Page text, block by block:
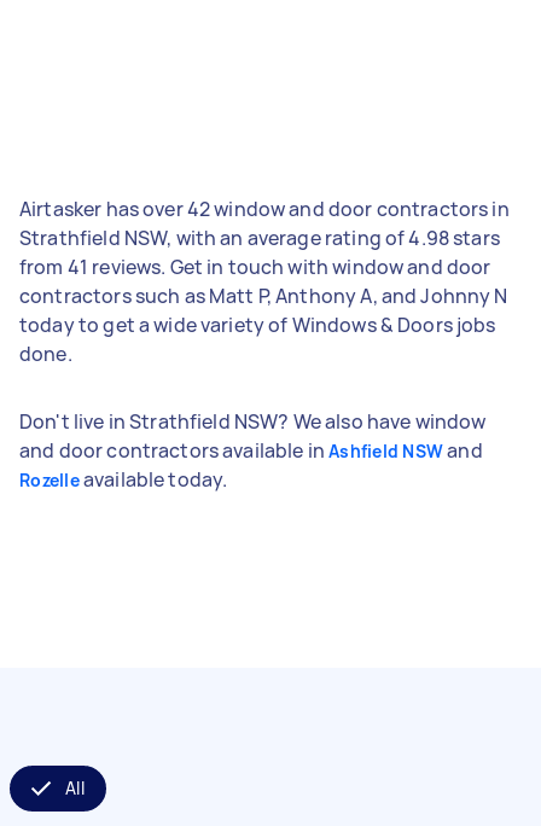
Airtasker has over 42 window and door contractors in
Strathfield NSW, with an average rating of 4.98 stars
from 41 reviews. Get in touch with window and door
contractors such as Matt P, Anthony A, and Johnny N
today to get a wide variety of Windows & Doors jobs
done.
Don't live in Strathfield NSW? We also have window
and door contractors available inAshfield NSWand
Rozelleavailable today.
All